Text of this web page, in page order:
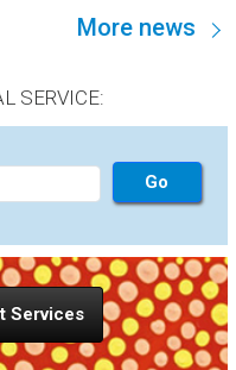
cognitive
More news
SERVICE:
Services